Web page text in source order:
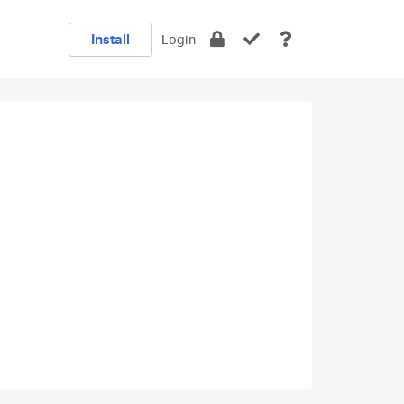
Install Login